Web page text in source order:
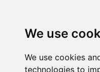
We use
We use cookies
technologies to